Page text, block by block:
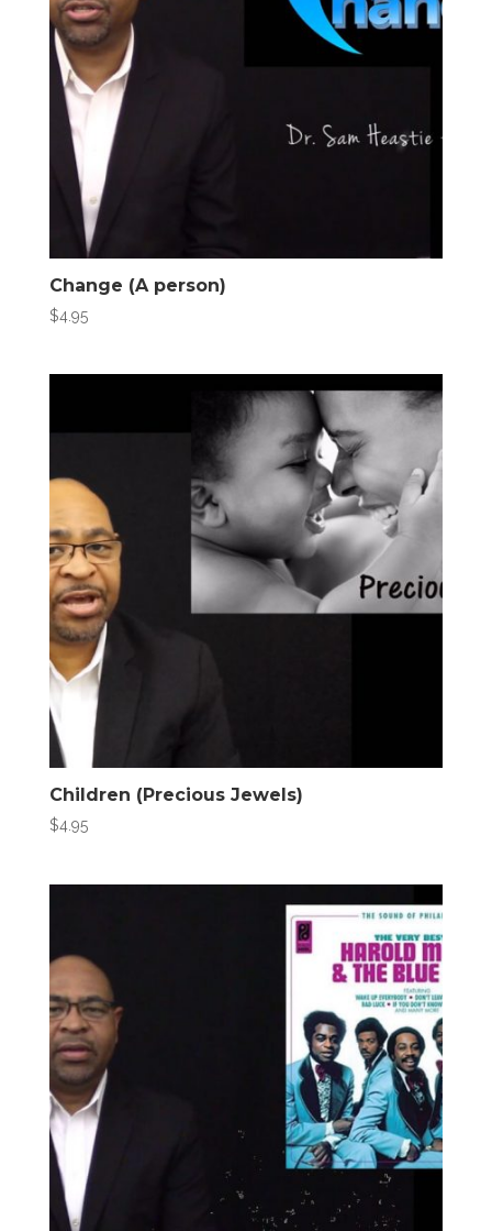
Change (A person)
$4.95
Children (Precious Jewels)
$4.95